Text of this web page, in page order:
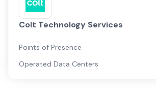
Colt Technology Services
Points of Presence
Operated Data Centers